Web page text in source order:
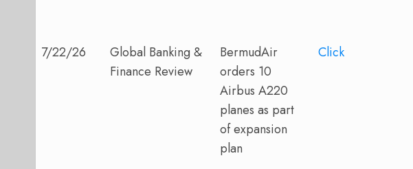
7/22/26
Global Banking &
Finance Review
BermudAir
orders 10
Airbus A220
planes as part
of expansion
plan
Click